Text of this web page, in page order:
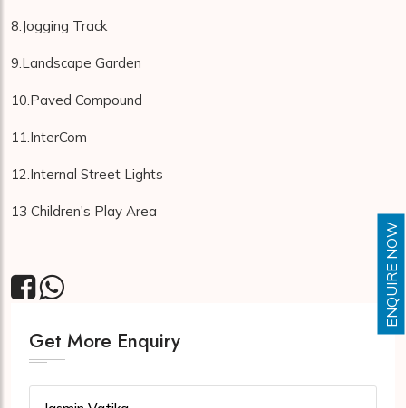
ENQUIRE NOW
8.Jogging Track
9.Landscape Garden
10.Paved Compound
11.InterCom
12.Internal Street Lights
13 Children's Play Area
Get More Enquiry